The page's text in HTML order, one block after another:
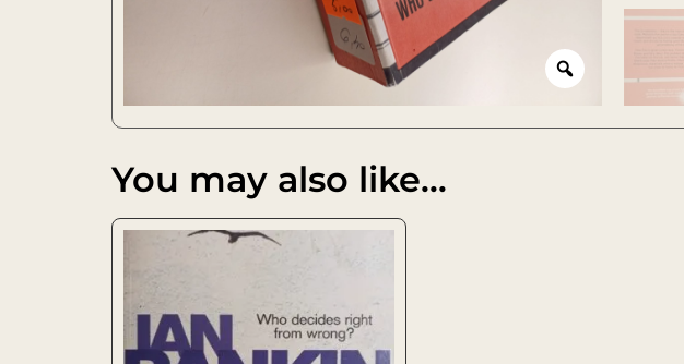
You may also like…